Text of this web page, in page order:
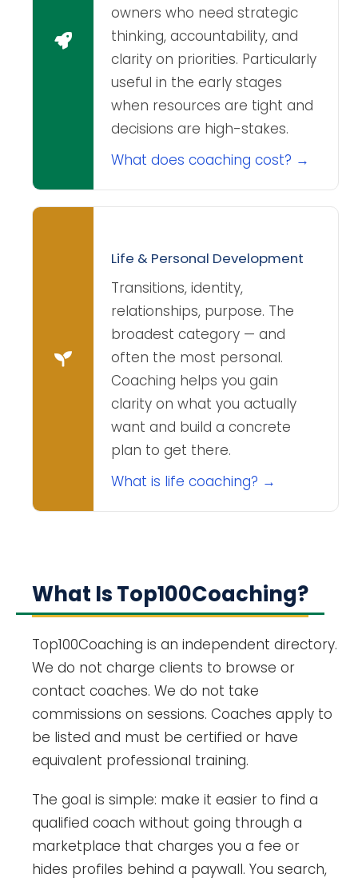
owners who need strategic
thinking, accountability, and
clarity on priorities. Particularly
useful in the early stages
when resources are tight and
decisions are high-stakes.
What does coaching cost? →
Life & Personal Development
Transitions, identity,
relationships, purpose. The
broadest category — and
often the most personal.
Coaching helps you gain
clarity on what you actually
want and build a concrete
plan to get there.
What is life coaching? →
What Is Top100Coaching?
Top100Coaching is an independent directory.
We do not charge clients to browse or
contact coaches. We do not take
commissions on sessions. Coaches apply to
be listed and must be certified or have
equivalent professional training.
The goal is simple: make it easier to find a
qualified coach without going through a
marketplace that charges you a fee or
hides profiles behind a paywall. You search,